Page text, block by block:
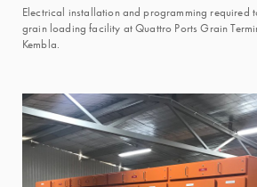
Electrical installation and programming required
grain loading facility at Quattro Ports Grain
Kembla.